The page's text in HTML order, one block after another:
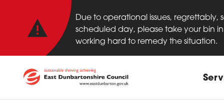
Skip to main content
Important
Due to operational issues,
scheduled day, please take your bin
working hard to remedy the situation.